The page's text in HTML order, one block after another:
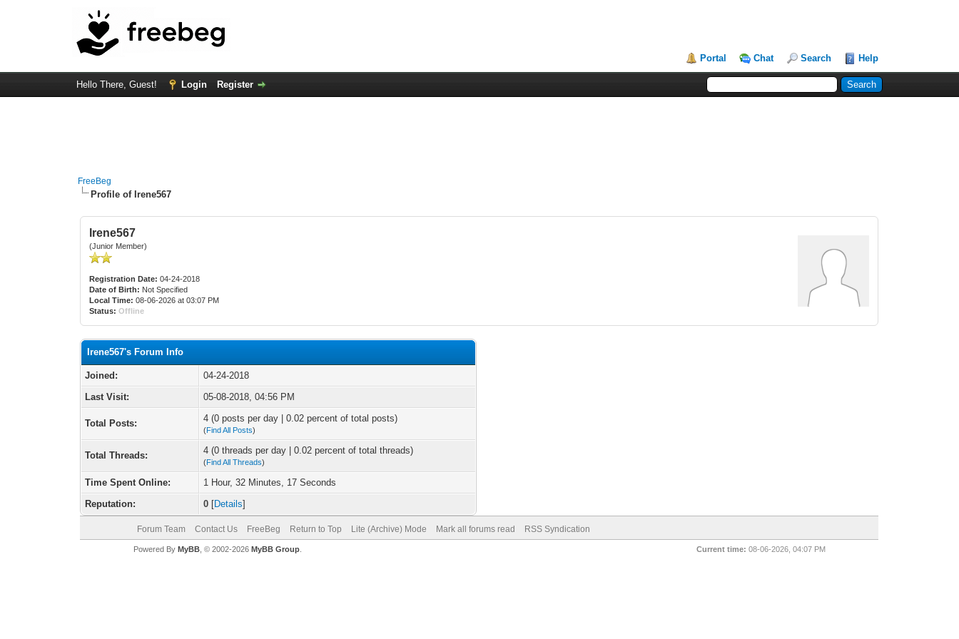
Portal Chat Search Help
Hello There, Guest! Login Register
FreeBeg
Profile of Irene567
Irene567
(Junior Member)
Registration Date: 04-24-2018
Date of Birth: Not Specified
Local Time: 08-06-2026 at 03:07 PM
Status: Offline
Irene567's Forum Info
Joined:
04-24-2018
Last Visit:
05-08-2018, 04:56 PM
Total Posts: 4 (0 posts per day | 0.02 percent of total posts)
(Find All Posts)
Total Threads: 4 (0 threads per day | 0.02 percent of total threads)
(Find All Threads)
Time Spent Online:
1 Hour, 32 Minutes, 17 Seconds
Reputation:
0 [Details]
Forum Team Contact Us FreeBeg Return to Top Lite (Archive) Mode Mark all forums read RSS Syndication
Current time: 08-06-2026, 04:07 PM
Powered By MyBB, © 2002-2026 MyBB Group.